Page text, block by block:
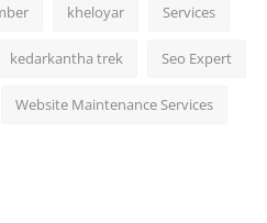
kheloyar Services
kedarkantha trek Seo Expert
Website Maintenance Services